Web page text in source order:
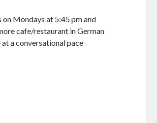
Mondays at 5:45 pm and
cafe/restaurant in German
a conversational pace